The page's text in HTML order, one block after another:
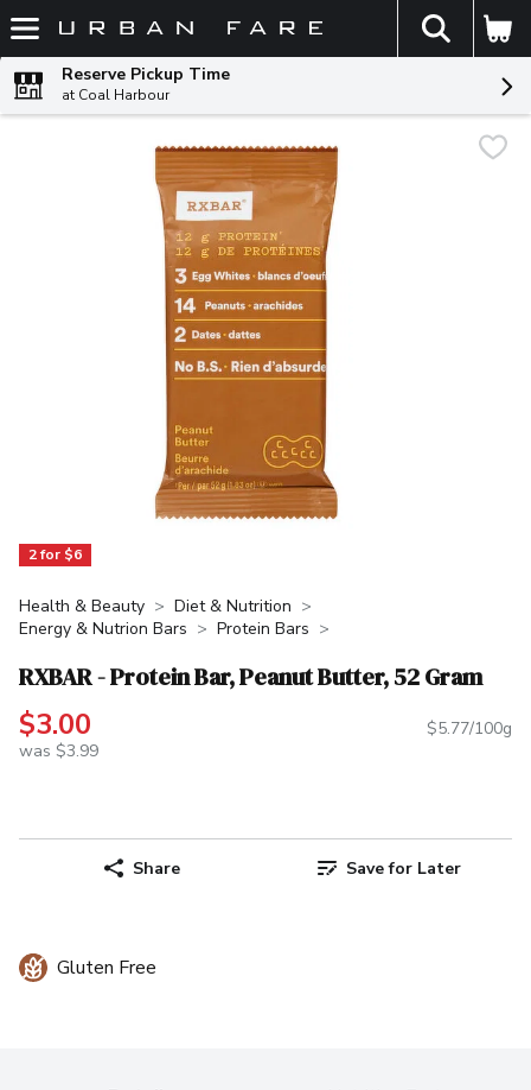
Skip header to page content
The
Reserve Pickup Time
at Coal Harbour
2 for $6
Health & Beauty
Diet & Nutrition
Energy & Nutrion Bars
Protein Bars
RXBAR - Protein Bar, Peanut Butter, 52 Gram
$3.00
was $3.99
$5.77/100g
Share Save for Later
Gluten Free